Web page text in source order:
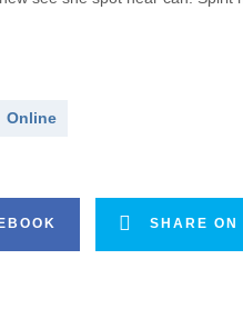
Online
SHARE ON